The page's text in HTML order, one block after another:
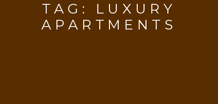
TAG:
LUXURY
APARTMENTS